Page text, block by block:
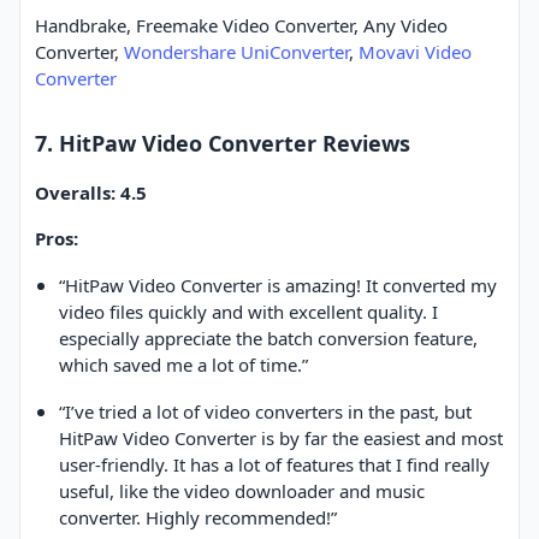
Handbrake, Freemake Video Converter, Any Video
Converter, Wondershare UniConverter, Movavi Video
Converter
7. HitPaw Video Converter Reviews
Overalls: 4.5
Pros:
“HitPaw Video Converter is amazing! It converted my
video files quickly and with excellent quality. I
especially appreciate the batch conversion feature,
which saved me a lot of time.”
“I’ve tried a lot of video converters in the past, but
HitPaw Video Converter is by far the easiest and most
user-friendly. It has a lot of features that I find really
useful, like the video downloader and music
converter. Highly recommended!”